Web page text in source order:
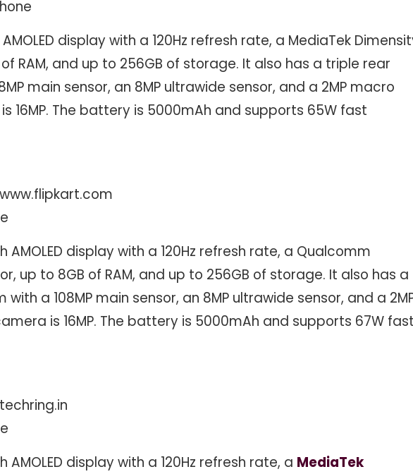
display with a 120Hz refresh rate, a MediaTek
RAM, and up to 256GB of storage. It also has a triple rear
main sensor, an 8MP ultrawide sensor, and a 2MP macro
16MP. The battery is 5000mAh and supports 65W fast
www.flipkart.com
AMOLED display with a 120Hz refresh rate, a Qualcomm
up to 8GB of RAM, and up to 256GB of storage. It also has a
a 108MP main sensor, an 8MP ultrawide sensor, and a
is 16MP. The battery is 5000mAh and supports 67W
techring.in
display with a 120Hz refresh rate, a MediaTek